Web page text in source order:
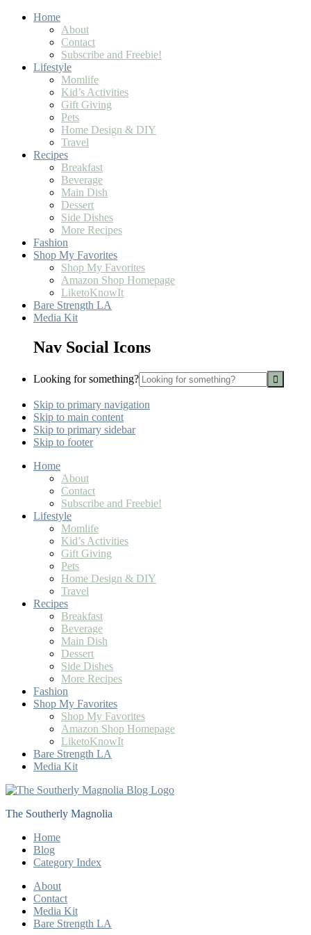
Home
About
Contact
Subscribe and Freebie!
Lifestyle
Momlife
Kid’s Activities
Gift Giving
Pets
Home Design & DIY
Travel
Recipes
Breakfast
Beverage
Main Dish
Dessert
Side Dishes
More Recipes
Fashion
Shop My Favorites
Shop My Favorites
Amazon Shop Homepage
LiketoKnowIt
Bare Strength LA
Media Kit
Nav Social Icons
Looking for something?
Skip to primary navigation
Skip to main content
Skip to primary sidebar
Skip to footer
Home
About
Contact
Subscribe and Freebie!
Lifestyle
Momlife
Kid’s Activities
Gift Giving
Pets
Home Design & DIY
Travel
Recipes
Breakfast
Beverage
Main Dish
Dessert
Side Dishes
More Recipes
Fashion
Shop My Favorites
Shop My Favorites
Amazon Shop Homepage
LiketoKnowIt
Bare Strength LA
Media Kit
The Southerly Magnolia
Home
Blog
Category Index
About
Contact
Media Kit
Bare Strength LA